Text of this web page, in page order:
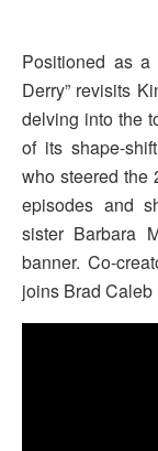
Positioned as a
Derry” revisits
delving into the
of its shape-
who steered the
episodes and
sister Barbara
banner. Co-
joins Brad